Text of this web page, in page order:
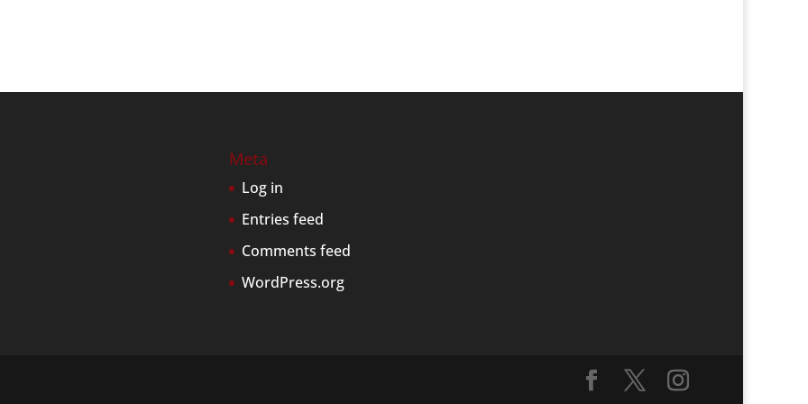
Meta
Log in
Entries feed
Comments feed
WordPress.org